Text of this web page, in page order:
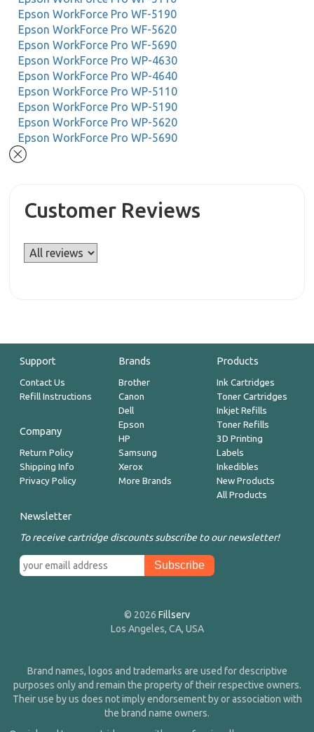
Epson WorkForce Pro WF-5190
Epson WorkForce Pro WF-5620
Epson WorkForce Pro WF-5690
Epson WorkForce Pro WP-4630
Epson WorkForce Pro WP-4640
Epson WorkForce Pro WP-5110
Epson WorkForce Pro WP-5190
Epson WorkForce Pro WP-5620
Epson WorkForce Pro WP-5690
Customer Reviews
Support
Contact Us
Refill Instructions
Company
Return Policy
Shipping Info
Privacy Policy
Brands
Brother
Canon
Dell
Epson
HP
Samsung
Xerox
More Brands
Products
Ink Cartridges
Toner Cartridges
Inkjet Refills
Toner Refills
3D Printing
Labels
Inkedibles
New Products
All Products
Newsletter
To receive cartridge discounts subscribe to our newsletter!
© 2026 Fillserv
Los Angeles, CA, USA
Brand names, logos and trademarks are used for descriptive
purposes only and remain the property of their respective owners.
Their use by us does not imply endorsement by or association with
the brand name owners.